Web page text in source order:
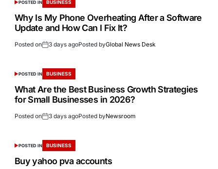
POSTED IN BUSINESS
Why Is My Phone Overheating After a Software
Update and How Can I Fix It?
Posted on 3 days agoPosted byGlobal News Desk
POSTED IN BUSINESS
What Are the Best Business Growth Strategies
for Small Businesses in 2026?
Posted on 3 days agoPosted byNewsroom
POSTED IN BUSINESS
Buy yahoo pva accounts